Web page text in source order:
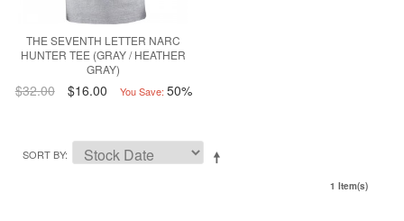
THE SEVENTH LETTER NARC
HUNTER TEE (GRAY / HEATHER
GRAY)
$32.00 $16.00 You Save: 50%
SORT BY
1 Item(s)